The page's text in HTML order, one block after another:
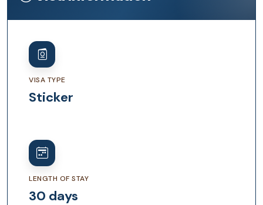
VISA TYPE
Sticker
LENGTH OF STAY
30 days